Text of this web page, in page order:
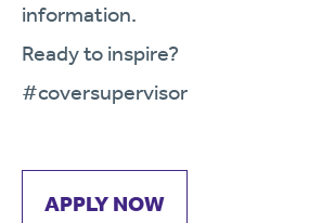
information.
Ready to inspire?
#coversupervisor
APPLY NOW